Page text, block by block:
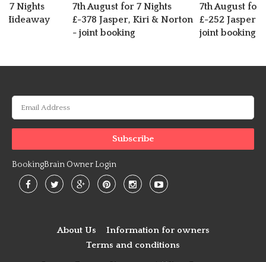
7 Nights
Hideaway
7th August for 7 Nights
£-378 Jasper, Kiri & Norton
- joint booking
7th August for
£-252 Jasper
joint booking
BookingBrain Owner Login
About Us
Information for owners
Terms and conditions